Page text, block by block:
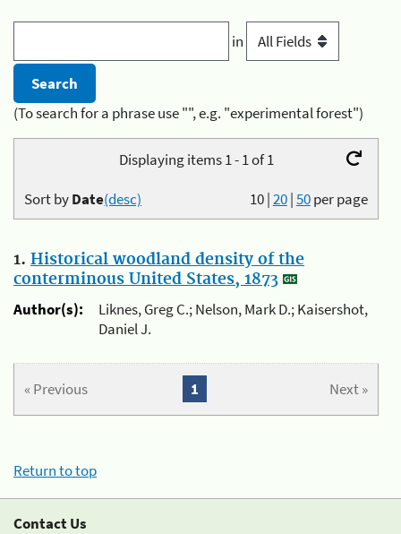
in
(To search for a phrase use "", e.g. "experimental forest")
Displaying items 1 - 1 of 1
10|20|50per page
Sort byDate(desc)
1. Historical woodland density of the
conterminous United States, 1873
Author(s):
Liknes, Greg C.; Nelson, Mark D.; Kaisershot,
Daniel J.
« Previous Next »
1
Return to top
Contact Us